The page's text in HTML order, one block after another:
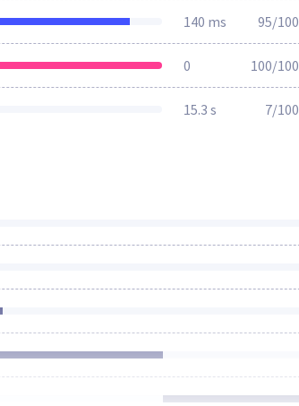
140 ms 95/100
0 100/100
15.3 s 7/100